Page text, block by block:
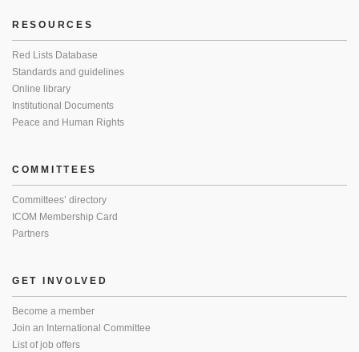
RESOURCES
Red Lists Database
Standards and guidelines
Online library
Institutional Documents
Peace and Human Rights
COMMITTEES
Committees’ directory
ICOM Membership Card
Partners
GET INVOLVED
Become a member
Join an International Committee
List of job offers